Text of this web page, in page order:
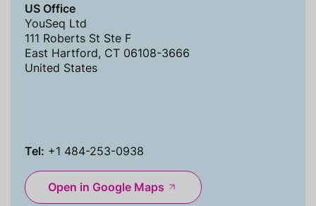
US Office
YouSeq Ltd
111 Roberts St Ste F
East Hartford, CT 06108-3666
United States
Tel: +1 484-253-0938
Open in Google Maps